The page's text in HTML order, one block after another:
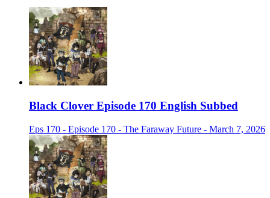
Black Clover Episode 170 English Subbed
Eps 170 - Episode 170 - The Faraway Future - March 7, 2026